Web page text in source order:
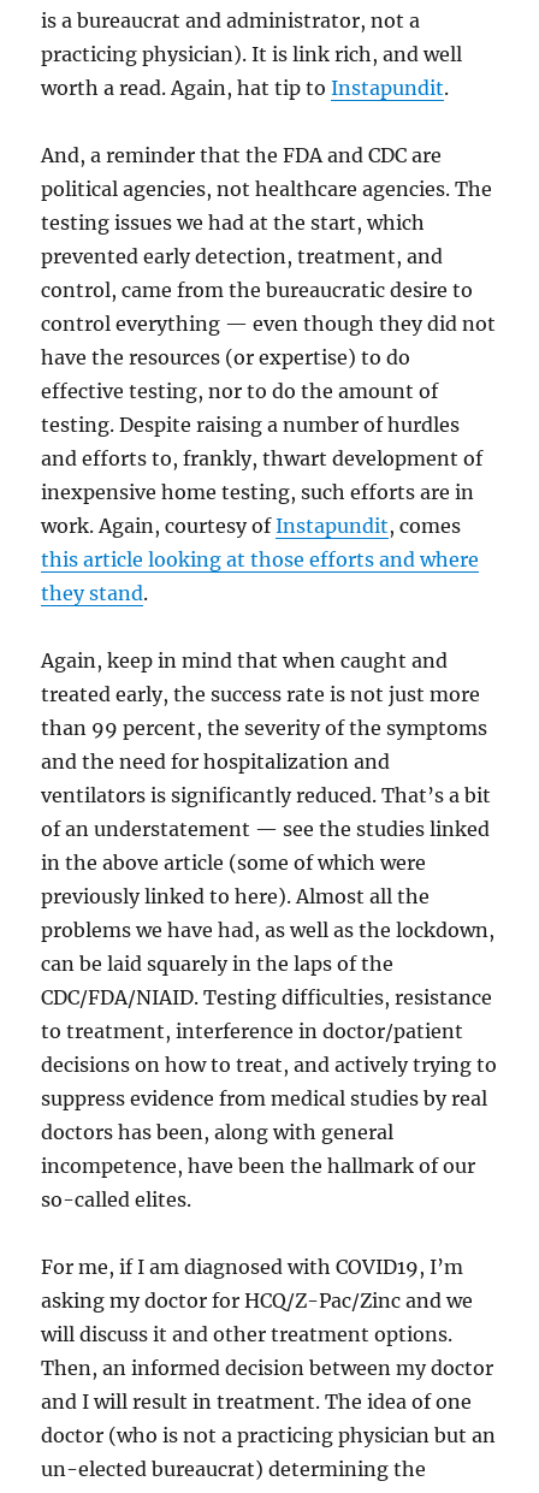
is a bureaucrat and administrator, not a
practicing physician). It is link rich, and well
worth a read. Again, hat tip toInstapundit.
And, a reminder that the FDA and CDC are
political agencies, not healthcare agencies. The
testing issues we had at the start, which
prevented early detection, treatment, and
control, came from the bureaucratic desire to
control everything — even though they did not
have the resources (or expertise) to do
effective testing, nor to do the amount of
testing. Despite raising a number of hurdles
and efforts to, frankly, thwart development of
inexpensive home testing, such efforts are in
work. Again, courtesy ofInstapundit, comes
this article looking at those efforts and where
they stand.
Again, keep in mind that when caught and
treated early, the success rate is not just more
than 99 percent, the severity of the symptoms
and the need for hospitalization and
ventilators is significantly reduced. That’s a bit
of an understatement — see the studies linked
in the above article (some of which were
previously linked to here). Almost all the
problems we have had, as well as the lockdown,
can be laid squarely in the laps of the
CDC/FDA/NIAID. Testing difficulties, resistance
to treatment, interference in doctor/patient
decisions on how to treat, and actively trying to
suppress evidence from medical studies by real
doctors has been, along with general
incompetence, have been the hallmark of our
so-called elites.
For me, if I am diagnosed with COVID19, I’m
asking my doctor for HCQ/Z-Pac/Zinc and we
will discuss it and other treatment options.
Then, an informed decision between my doctor
and I will result in treatment. The idea of one
doctor (who is not a practicing physician but an
un-elected bureaucrat) determining the